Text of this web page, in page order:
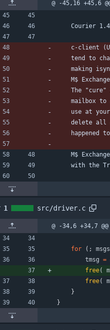
@ -45,16 +45,6
Courier
c-
tend to
making
M$
The
mailbox
use at
delete
happened
M$
with the
1 src/driver.c
@ -34,6 +34,7
for ( ; msgs
tmsg =
free(
free(
}
}